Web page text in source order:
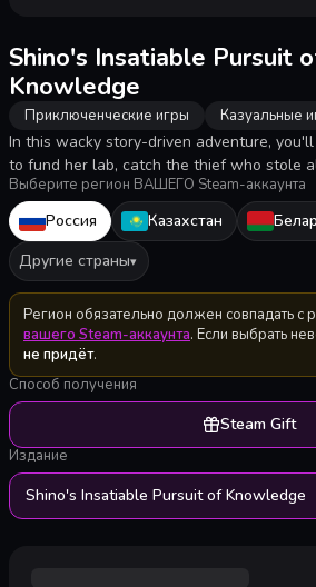
Shino's Insatiable Pursuit
Knowledge
Приключенческие игры Казуальные
In this wacky story-driven adventure,
to fund her lab, catch the thief who stole
infiltrate a shady cult!? She'll make it
of invention! Probably!
Выберите регион ВАШЕГО Steam-аккаунта
Россия Казахстан
Другие страны▾
Регион обязательно должен совпадать с
вашего Steam-аккаунта. Если выбрать
не придёт.
Способ получения
Steam Gift
Издание
Shino's Insatiable Pursuit of Knowledge